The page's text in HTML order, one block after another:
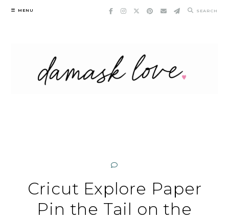
Skip
MENU SEARCH
Cricut Explore Paper
Pin the Tail on the